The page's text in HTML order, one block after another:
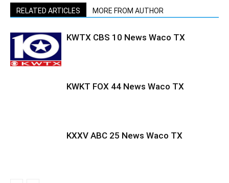
RELATED ARTICLES MORE FROM AUTHOR
KWTX CBS 10 News Waco TX
KWKT FOX 44 News Waco TX
KXXV ABC 25 News Waco TX